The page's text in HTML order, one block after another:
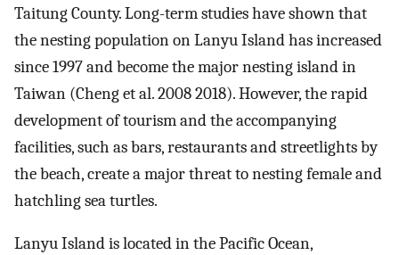
Taitung County. Long-term studies have shown that
the nesting population on Lanyu Island has increased
since 1997 and become the major nesting island in
Taiwan (Cheng et al. 2008 2018). However, the rapid
development of tourism and the accompanying
facilities, such as bars, restaurants and streetlights by
the beach, create a major threat to nesting female and
hatchling sea turtles.
Lanyu Island is located in the Pacific Ocean,